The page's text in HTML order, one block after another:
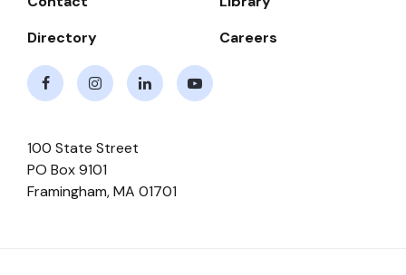
Directory
Careers
100 State Street
PO Box 9101
Framingham,MA 01701